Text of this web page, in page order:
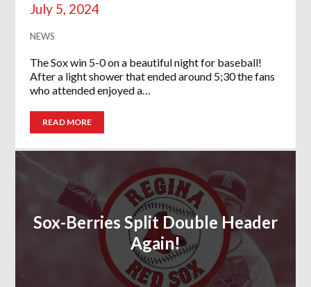
July 5, 2024
NEWS
The Sox win 5-0 on a beautiful night for baseball!
After a light shower that ended around 5;30 the fans
who attended enjoyed a…
READ MORE
Sox-Berries Split Double Header
Again!